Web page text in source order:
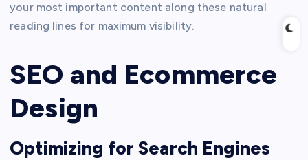
your most important content along these natural
reading lines for maximum visibility.
SEO and Ecommerce
Design
Optimizing for Search Engines